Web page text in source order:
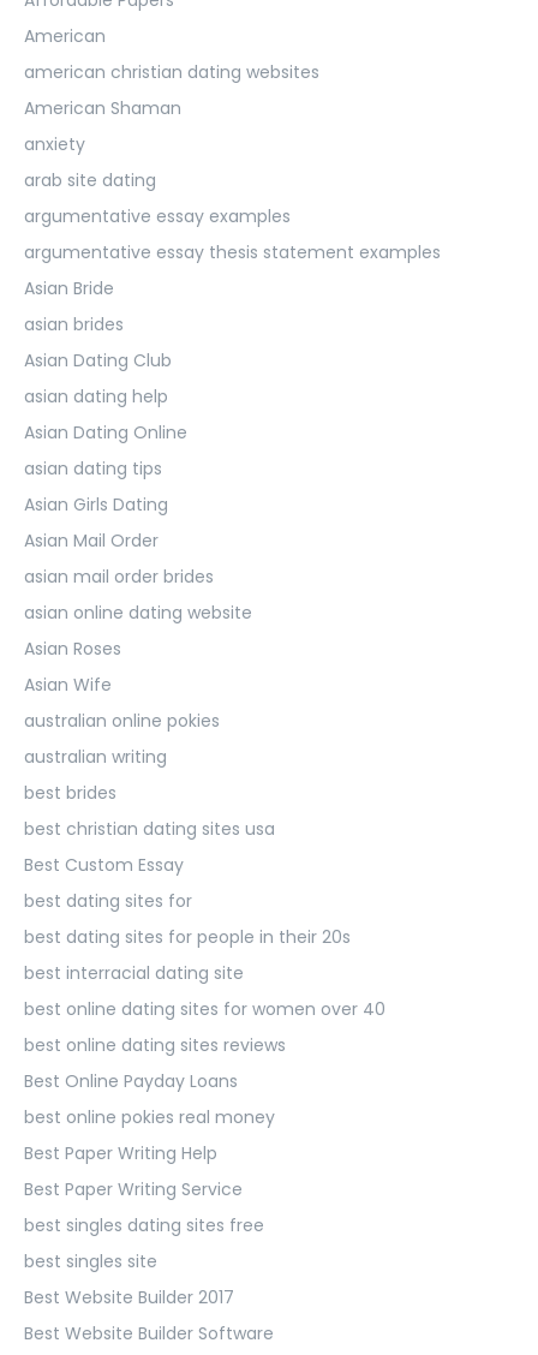
American
american christian dating websites
American Shaman
anxiety
arab site dating
argumentative essay examples
argumentative essay thesis statement examples
Asian Bride
asian brides
Asian Dating Club
asian dating help
Asian Dating Online
asian dating tips
Asian Girls Dating
Asian Mail Order
asian mail order brides
asian online dating website
Asian Roses
Asian Wife
australian online pokies
australian writing
best brides
best christian dating sites usa
Best Custom Essay
best dating sites for
best dating sites for people in their 20s
best interracial dating site
best online dating sites for women over 40
best online dating sites reviews
Best Online Payday Loans
best online pokies real money
Best Paper Writing Help
Best Paper Writing Service
best singles dating sites free
best singles site
Best Website Builder 2017
Best Website Builder Software